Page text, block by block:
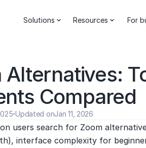
Solutions Resources For
Alternatives:
Compared
·Updated onJan 11, 2026
users search for Zoom
interface complexity for